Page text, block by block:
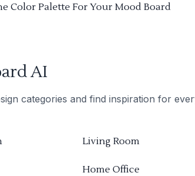
Color Palette For Your Mood Board
AI
categories and find inspiration for
Living Room
Home Office